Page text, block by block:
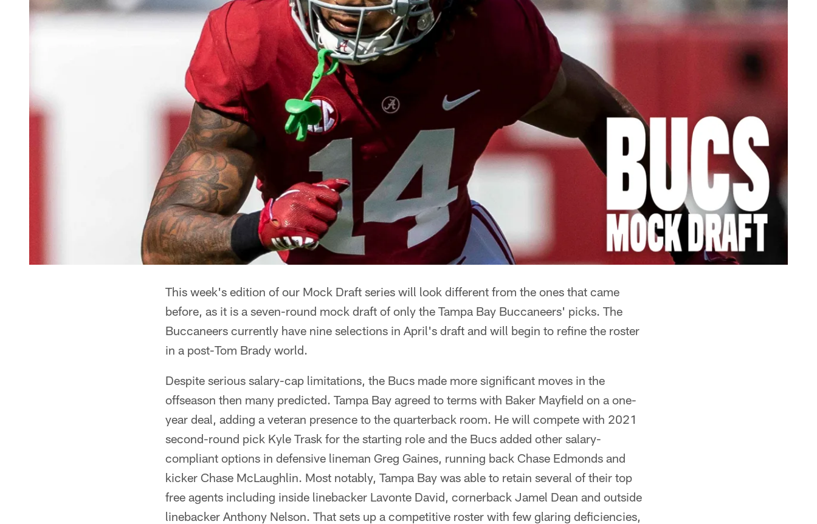
This week's edition of our Mock Draft series will look different from the ones that came
before, as it is a seven-round mock draft of only the Tampa Bay Buccaneers' picks. The
Buccaneers currently have nine selections in April's draft and will begin to refine the roster
in a post-Tom Brady world.
Despite serious salary-cap limitations, the Bucs made more significant moves in the
offseason then many predicted. Tampa Bay agreed to terms with Baker Mayfield on a one-
year deal, adding a veteran presence to the quarterback room. He will compete with 2021
second-round pick Kyle Trask for the starting role and the Bucs added other salary-
compliant options in defensive lineman Greg Gaines, running back Chase Edmonds and
kicker Chase McLaughlin. Most notably, Tampa Bay was able to retain several of their top
free agents including inside linebacker Lavonte David, cornerback Jamel Dean and outside
linebacker Anthony Nelson. That sets up a competitive roster with few glaring deficiencies,